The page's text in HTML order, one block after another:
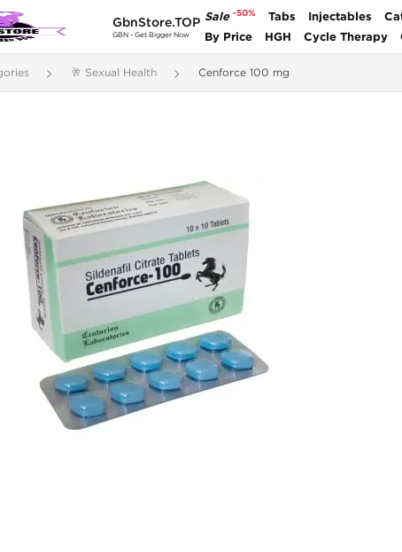
GbnStore.TOP
GBN - Get Bigger Now
Sale -50% Tabs Injectables
By Price
HGH Cycle Therapy
🥂 Sexual Health Cenforce 100 mg